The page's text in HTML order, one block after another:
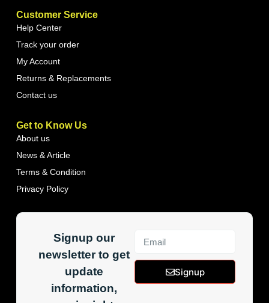
Customer Service
Help Center
Track your order
My Account
Returns & Replacements
Contact us
Get to Know Us
About us
News & Article
Terms & Condition
Privacy Policy
Signup our
newsletter to get
update
information,
Signup